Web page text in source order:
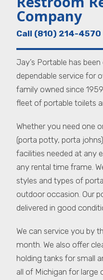
Company
Call (810) 214-4570
Jay’s Portable has
dependable service for
family owned since
fleet of portable toilets
Whether you need one
(porta potty, porta
facilities needed at any
any rental time frame.
styles and types of
outdoor occasion. Our
delivered in good
We can service you by
month. We also offer
holding tanks for small
all of Michigan for large